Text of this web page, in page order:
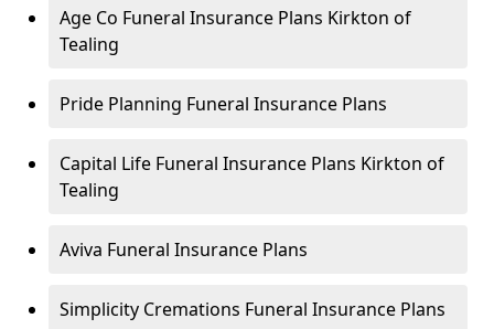
Age Co Funeral Insurance Plans Kirkton of
Tealing
Pride Planning Funeral Insurance Plans
Capital Life Funeral Insurance Plans Kirkton of
Tealing
Aviva Funeral Insurance Plans
Simplicity Cremations Funeral Insurance Plans